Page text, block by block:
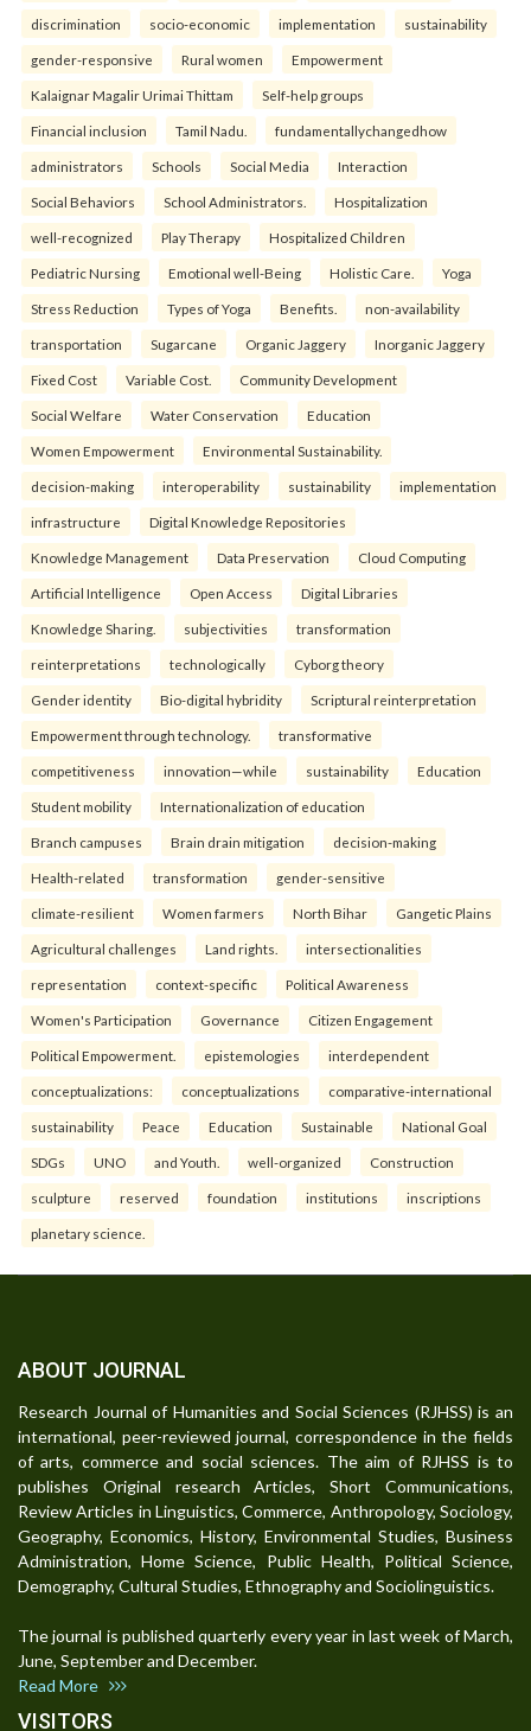
discrimination socio-economic implementation sustainability
gender-responsive Rural women Empowerment
Kalaignar Magalir Urimai Thittam Self-help groups
Financial inclusion Tamil Nadu. fundamentallychangedhow
administrators Schools Social Media Interaction
Social Behaviors School Administrators. Hospitalization
well-recognized Play Therapy Hospitalized Children
Pediatric Nursing Emotional well-Being Holistic Care. Yoga
Stress Reduction Types of Yoga Benefits. non-availability
transportation Sugarcane Organic Jaggery Inorganic Jaggery
Fixed Cost Variable Cost. Community Development
Social Welfare Water Conservation Education
Women Empowerment Environmental Sustainability.
decision-making interoperability sustainability implementation
infrastructure Digital Knowledge Repositories
Knowledge Management Data Preservation Cloud Computing
Artificial Intelligence Open Access Digital Libraries
Knowledge Sharing. subjectivities transformation
reinterpreta⁠tions tec⁠hnologically Cyborg theory
Gender identity Bio-digital hybridity Scriptural reinterpretation
Empowerment through technology. transformative
competitiveness innovation—while sustainability Education
Student mobility Internationalization of education
Branch campuses Brain drain mitigation decision-making
Health-related transformation gender-sensitive
climate-resilient Women farmers North Bihar Gangetic Plains
Agricultural challenges Land rights. intersectionalities
representation context-specific Political Awareness
Women's Participation Governance Citizen Engagement
Political Empowerment. epistemologies interdependent
conceptualizations: conceptualizations comparative-international
sustainability Peace Education Sustainable National Goal
SDGs UNO and Youth. well-organized Construction
sculpture reserved foundation institutions inscriptions
planetary science.
ABOUT JOURNAL
Research Journal of Humanities and Social Sciences (RJHSS) is an
international, peer-reviewed journal, correspondence in the fields
of arts, commerce and social sciences. The aim of RJHSS is to
publishes Original research Articles, Short Communications,
Review Articles in Linguistics, Commerce, Anthropology, Sociology,
Geography, Economics, History, Environmental Studies, Business
Administration, Home Science, Public Health, Political Science,
Demography, Cultural Studies, Ethnography and Sociolinguistics.
The journal is published quarterly every year in last week of March,
June, September and December.
Read More
VISITORS